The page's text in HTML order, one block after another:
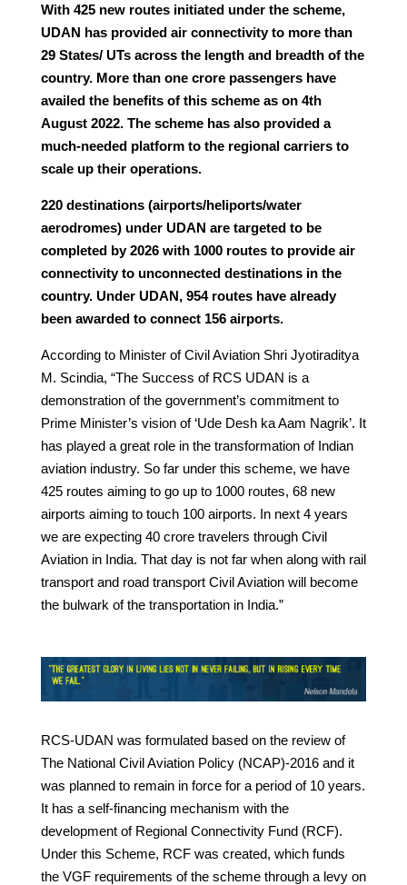
With 425 new routes initiated under the scheme,
UDAN has provided air connectivity to more than
29 States/ UTs across the length and breadth of the
country. More than one crore passengers have
availed the benefits of this scheme as on 4th
August 2022. The scheme has also provided a
much-needed platform to the regional carriers to
scale up their operations.
220 destinations (airports/heliports/water
aerodromes) under UDAN are targeted to be
completed by 2026 with 1000 routes to provide air
connectivity to unconnected destinations in the
country. Under UDAN, 954 routes have already
been awarded to connect 156 airports.
According to Minister of Civil Aviation Shri Jyotiraditya
M. Scindia, “The Success of RCS UDAN is a
demonstration of the government’s commitment to
Prime Minister’s vision of ‘Ude Desh ka Aam Nagrik’. It
has played a great role in the transformation of Indian
aviation industry. So far under this scheme, we have
425 routes aiming to go up to 1000 routes, 68 new
airports aiming to touch 100 airports. In next 4 years
we are expecting 40 crore travelers through Civil
Aviation in India. That day is not far when along with rail
transport and road transport Civil Aviation will become
the bulwark of the transportation in India.”
RCS-UDAN was formulated based on the review of
The National Civil Aviation Policy (NCAP)-2016 and it
was planned to remain in force for a period of 10 years.
It has a self-financing mechanism with the
development of Regional Connectivity Fund (RCF).
Under this Scheme, RCF was created, which funds
the VGF requirements of the scheme through a levy on